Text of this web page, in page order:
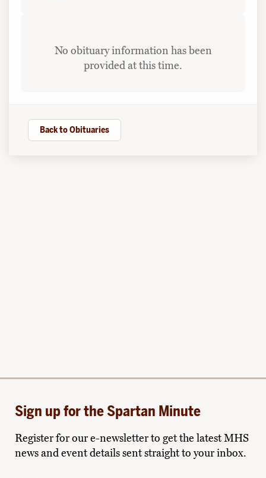
No obituary information has been
provided at this time.
Back to Obituaries
Sign up for the Spartan Minute
Register for our e-newsletter to get the latest MHS
news and event details sent straight to your inbox.